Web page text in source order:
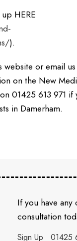
HERE
).
website or email
on the New
01425 613 971 if
in Damerham.
If you have
consultation
Sign Up 01425